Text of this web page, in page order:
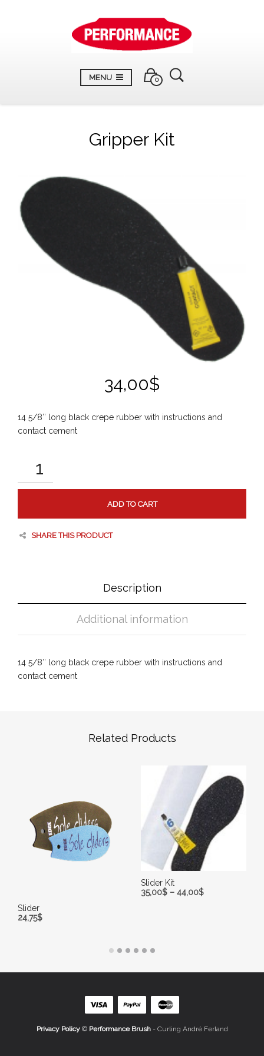
MENU 0
Gripper Kit
34,00$
14 5/8″ long black crepe rubber with instructions and
contact cement
QUANTITY
ADD TO CART
SHARE THIS PRODUCT
Description
Additional information
14 5/8″ long black crepe rubber with instructions and
contact cement
Related Products
Slider
24,75$
Slider Kit
35,00$ – 44,00$
Privacy Policy© Performance Brush- Curling André Ferland